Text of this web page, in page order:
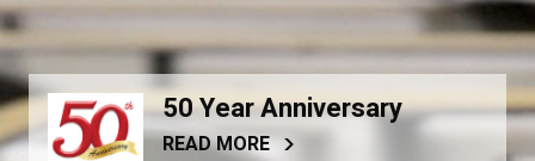
50 Year Anniversary
READ MORE